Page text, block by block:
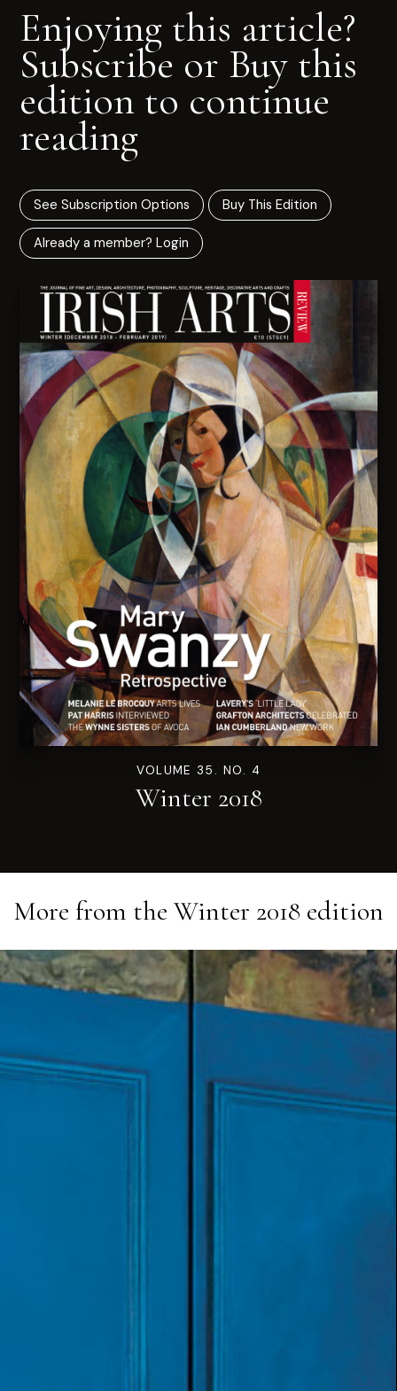
Enjoying this article?
Subscribe or Buy this
edition to continue
reading
See Subscription Options Buy This Edition
Already a member? Login
VOLUME 35. NO. 4
Winter 2018
More from the Winter 2018 edition